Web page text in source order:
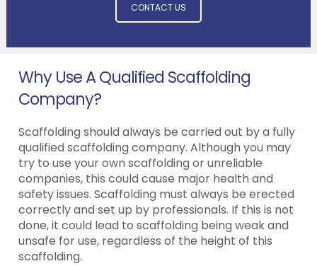
CONTACT US
Why Use A Qualified Scaffolding
Company?
Scaffolding should always be carried out by a fully
qualified scaffolding company. Although you may
try to use your own scaffolding or unreliable
companies, this could cause major health and
safety issues. Scaffolding must always be erected
correctly and set up by professionals. If this is not
done, it could lead to scaffolding being weak and
unsafe for use, regardless of the height of this
scaffolding.